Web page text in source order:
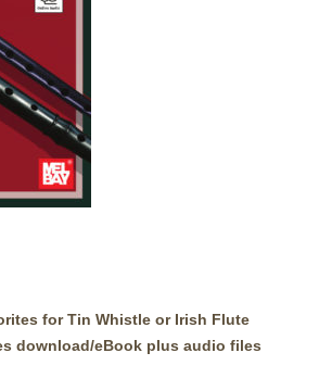
for Tin Whistle or Irish Flute
download/eBook plus audio files